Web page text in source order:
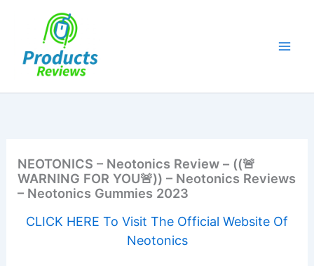
NEOTONICS – Neotonics Review – ((🚨
WARNING FOR YOU🚨)) – Neotonics Reviews
– Neotonics Gummies 2023
CLICK HERE To Visit The Official Website Of
Neotonics